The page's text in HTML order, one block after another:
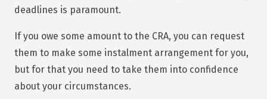
deadlines is paramount.
If you owe some amount to the CRA, you can request
them to make some instalment arrangement for you,
but for that you need to take them into confidence
about your circumstances.